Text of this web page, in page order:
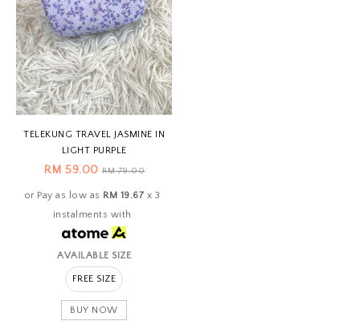
TELEKUNG TRAVEL JASMINE IN
LIGHT PURPLE
RM 59.00RM 79.00
or Pay as low as RM 19.67 x 3
instalments with
AVAILABLE SIZE
FREE SIZE
BUY NOW